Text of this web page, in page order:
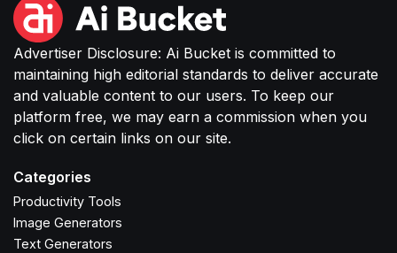
Advertiser Disclosure: Ai Bucket is committed to
maintaining high editorial standards to deliver accurate
and valuable content to our users. To keep our
platform free, we may earn a commission when you
click on certain links on our site.
Categories
Productivity Tools
Image Generators
Text Generators